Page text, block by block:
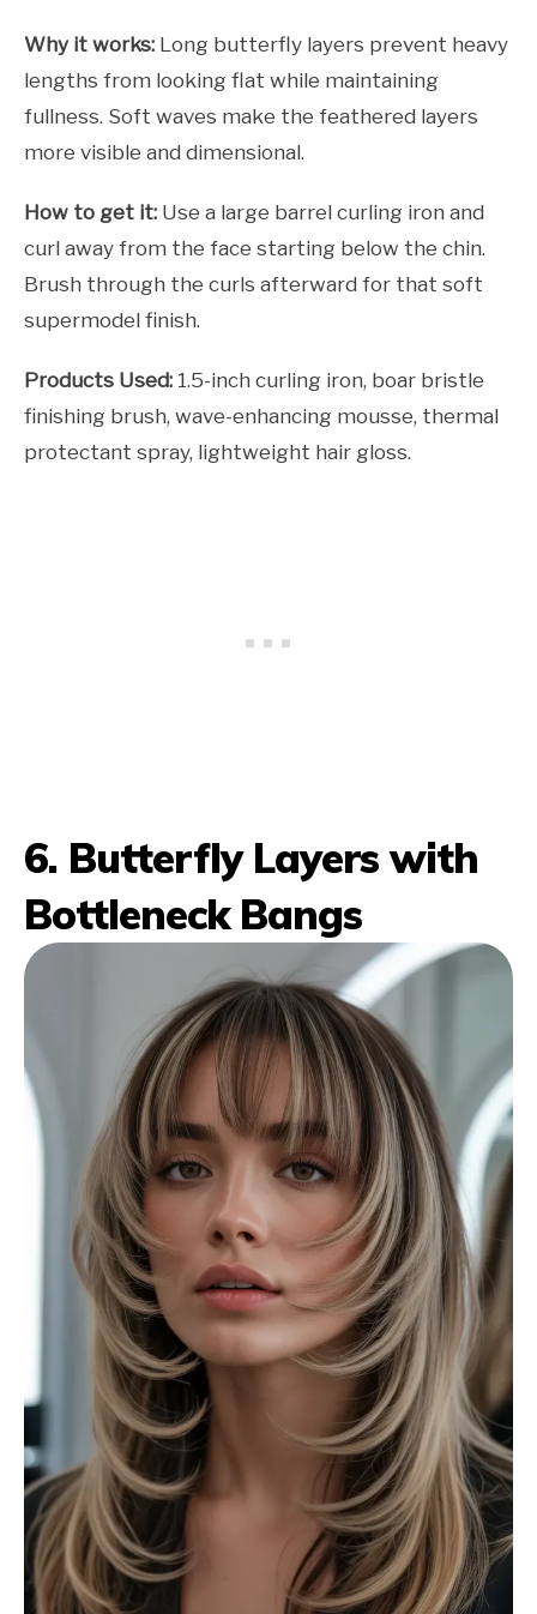
Why it works: Long butterfly layers prevent heavy
lengths from looking flat while maintaining
fullness. Soft waves make the feathered layers
more visible and dimensional.
How to get it: Use a large barrel curling iron and
curl away from the face starting below the chin.
Brush through the curls afterward for that soft
supermodel finish.
Products Used: 1.5-inch curling iron, boar bristle
finishing brush, wave-enhancing mousse, thermal
protectant spray, lightweight hair gloss.
6. Butterfly Layers with
Bottleneck Bangs